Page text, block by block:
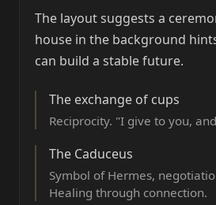
The layout suggests a
house in the background
can build a stable future.
The exchange of cups
Reciprocity. "I give to you,
The Caduceus
Symbol of Hermes,
Healing through connection.